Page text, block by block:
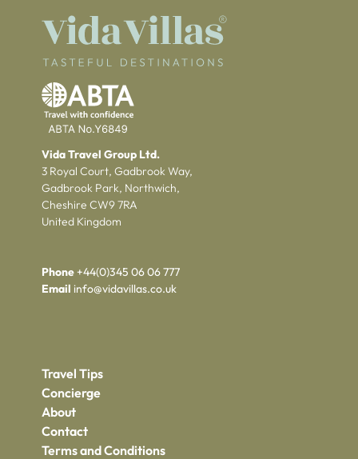
Vida Travel Group Ltd.
3 Royal Court, Gadbrook Way,
Gadbrook Park, Northwich,
Cheshire CW9 7RA
United Kingdom
Phone+44(0)345 06 06 777
Email info@vidavillas.co.uk
Travel Tips
Concierge
About
Contact
Terms and Conditions